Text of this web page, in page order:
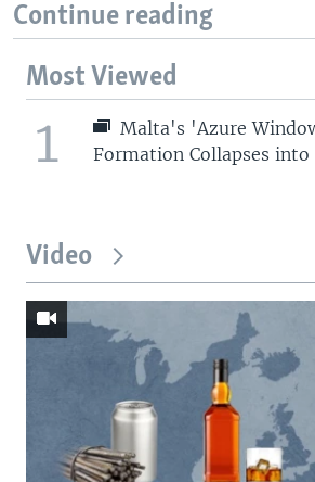
Continue reading
Most Viewed
1
Malta's 'Azure
Formation Collapses into
Video